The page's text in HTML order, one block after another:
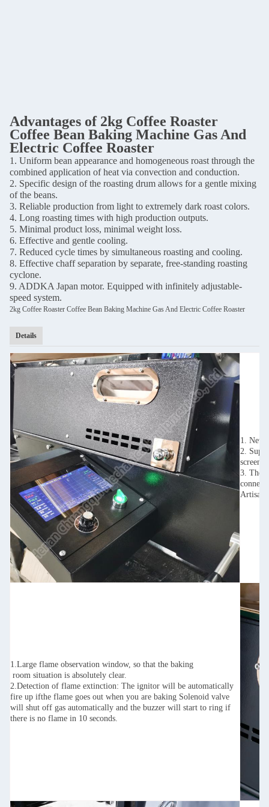
Advantages of 2kg Coffee Roaster
Coffee Bean Baking Machine Gas And
Electric Coffee Roaster
1. Uniform bean appearance and homogeneous roast through the
combined application of heat via convection and conduction.
2. Specific design of the roasting drum allows for a gentle mixing
of the beans.
3. Reliable production from light to extremely dark roast colors.
4. Long roasting times with high production outputs.
5. Minimal product loss, minimal weight loss.
6. Effective and gentle cooling.
7. Reduced cycle times by simultaneous roasting and cooling.
8. Effective chaff separation by separate, free-standing roasting
cyclone.
9. ADDKA Japan motor. Equipped with infinitely adjustable-
speed system.
2kg Coffee Roaster Coffee Bean Baking Machine Gas And Electric Coffee Roaster
Details
1. New
2.
screen.
3. The
connect
Artisan
1.Large flame observation window, so that the baking
room situation is absolutely clear.
2.Detection of flame extinction: The ignitor will be automatically
fire up ifthe flame goes out when you are baking Solenoid valve
will shut off gas automatically and the buzzer will start to ring if
there is no flame in 10 seconds.